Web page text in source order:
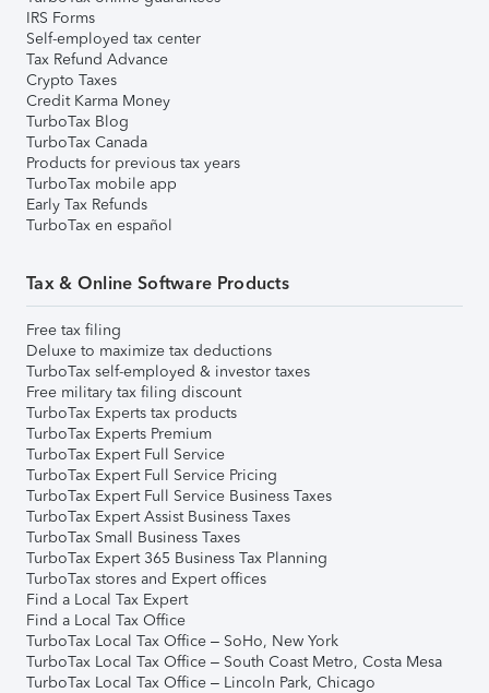
IRS Forms
Self-employed tax center
Tax Refund Advance
Crypto Taxes
Credit Karma Money
TurboTax Blog
TurboTax Canada
Products for previous tax years
TurboTax mobile app
Early Tax Refunds
TurboTax en español
Tax & Online Software Products
Free tax filing
Deluxe to maximize tax deductions
TurboTax self-employed & investor taxes
Free military tax filing discount
TurboTax Experts tax products
TurboTax Experts Premium
TurboTax Expert Full Service
TurboTax Expert Full Service Pricing
TurboTax Expert Full Service Business Taxes
TurboTax Expert Assist Business Taxes
TurboTax Small Business Taxes
TurboTax Expert 365 Business Tax Planning
TurboTax stores and Expert offices
Find a Local Tax Expert
Find a Local Tax Office
TurboTax Local Tax Office – SoHo, New York
TurboTax Local Tax Office – South Coast Metro, Costa Mesa
TurboTax Local Tax Office – Lincoln Park, Chicago